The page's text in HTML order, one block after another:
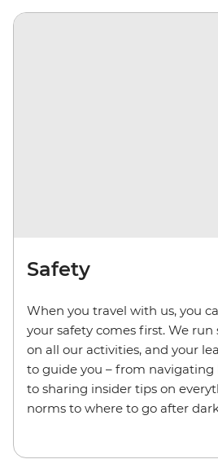
Safety
When you travel with us, you
your safety comes first. We run
on all our activities, and your
to guide you – from navigating
to sharing insider tips on
norms to where to go after